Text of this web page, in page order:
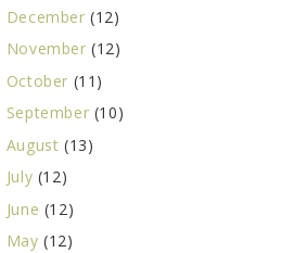
December(12)
November(12)
October (11)
September (10)
August (13)
July (12)
June (12)
May(12)